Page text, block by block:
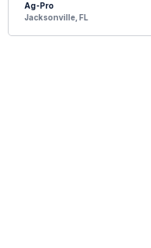
Ag-Pro
Jacksonville, FL